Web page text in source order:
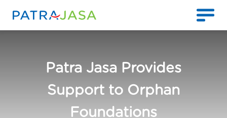
Patra Jasa Provides
Support to Orphan
Foundations